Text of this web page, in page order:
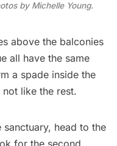
by Michelle Young.
above the balconies
all have the same
a spade inside the
like the rest.
head to the